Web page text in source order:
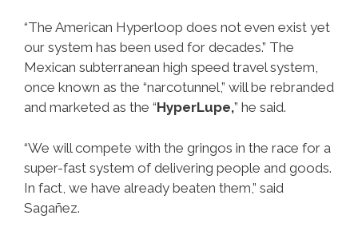
“The American Hyperloop does not even exist yet
our system has been used for decades.” The
Mexican subterranean high speed travel system,
once known as the “narcotunnel,” will be rebranded
and marketed as the “HyperLupe,” he said.
“We will compete with the gringos in the race for a
super-fast system of delivering people and goods.
In fact, we have already beaten them,” said
Sagañez.